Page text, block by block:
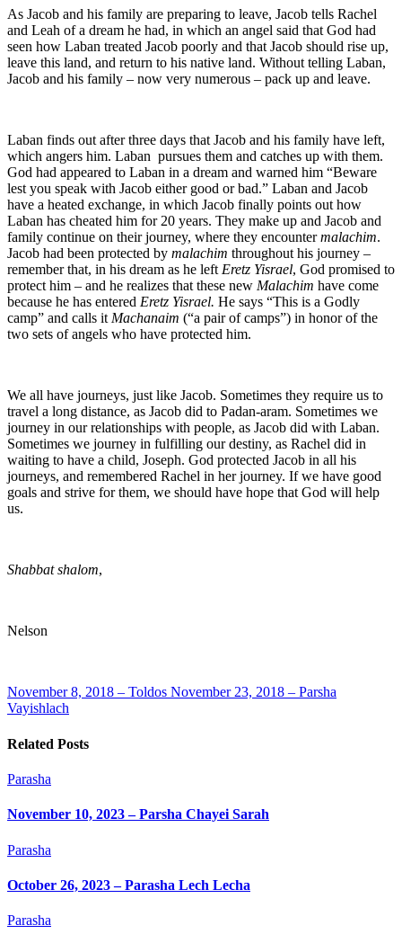
As Jacob and his family are preparing to leave, Jacob tells Rachel
and Leah of a dream he had, in which an angel said that God had
seen how Laban treated Jacob poorly and that Jacob should rise up,
leave this land, and return to his native land. Without telling Laban,
Jacob and his family – now very numerous – pack up and leave.
Laban finds out after three days that Jacob and his family have left,
which angers him. Laban pursues them and catches up with them.
God had appeared to Laban in a dream and warned him “Beware
lest you speak with Jacob either good or bad.” Laban and Jacob
have a heated exchange, in which Jacob finally points out how
Laban has cheated him for 20 years. They make up and Jacob and
family continue on their journey, where they encountermalachim.
Jacob had been protected by malachim throughout his journey –
remember that, in his dream as he leftEretz Yisrael, God promised to
protect him – and he realizes that these new Malachim have come
because he has entered Eretz Yisrael. He says “This is a Godly
camp” and calls itMachanaim (“a pair of camps”) in honor of the
two sets of angels who have protected him.
We all have journeys, just like Jacob. Sometimes they require us to
travel a long distance, as Jacob did to Padan-aram. Sometimes we
journey in our relationships with people, as Jacob did with Laban.
Sometimes we journey in fulfilling our destiny, as Rachel did in
waiting to have a child, Joseph. God protected Jacob in all his
journeys, and remembered Rachel in her journey. If we have good
goals and strive for them, we should have hope that God will help
us.
Shabbat shalom,
Nelson
November 8, 2018 – Toldos November 23, 2018 – Parsha
Vayishlach
Related Posts
Parasha
November 10, 2023 – Parsha Chayei Sarah
Parasha
October 26, 2023 – Parasha Lech Lecha
Parasha